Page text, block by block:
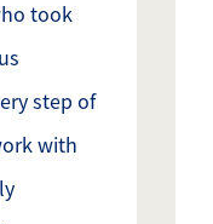
took
step of
with